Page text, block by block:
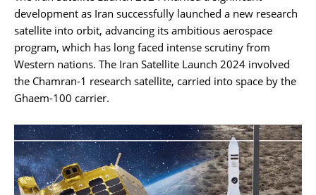
development as Iran successfully launched a new research
satellite into orbit, advancing its ambitious aerospace
program, which has long faced intense scrutiny from
Western nations. The Iran Satellite Launch 2024 involved
the Chamran-1 research satellite, carried into space by the
Ghaem-100 carrier.